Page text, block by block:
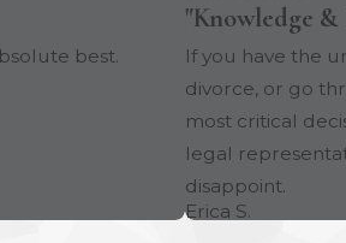
best.
"Knowledge
If you have the
divorce, or go
most critical
legal
disappoint.
Erica S.